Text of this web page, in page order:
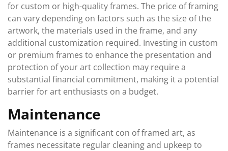
for custom or high-quality frames. The price of framing
can vary depending on factors such as the size of the
artwork, the materials used in the frame, and any
additional customization required. Investing in custom
or premium frames to enhance the presentation and
protection of your art collection may require a
substantial financial commitment, making it a potential
barrier for art enthusiasts on a budget.
Maintenance
Maintenance is a significant con of framed art, as
frames necessitate regular cleaning and upkeep to